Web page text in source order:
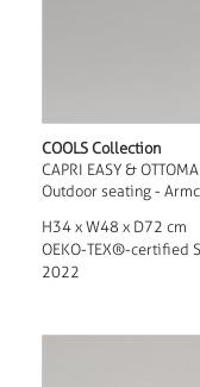
COOLS Collection
CAPRI EASY &
Outdoor seating -
H34 x W48 x D72 cm
OEKO-TEX®-certified
2022